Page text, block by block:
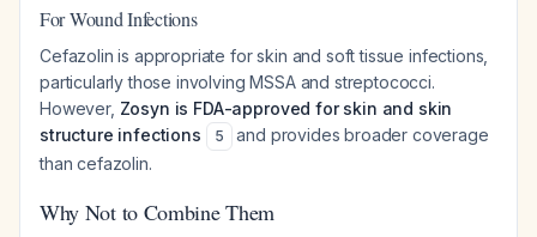
For Wound Infections
Cefazolin is appropriate for skin and soft tissue infections,
particularly those involving MSSA and streptococci.
However, Zosyn is FDA-approved for skin and skin
structure infections
5
and provides broader coverage
than cefazolin.
Why Not to Combine Them